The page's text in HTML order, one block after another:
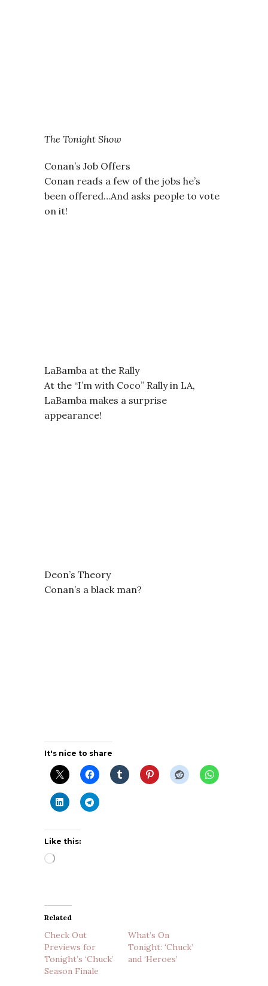
The Tonight Show
Conan’s Job Offers
Conan reads a few of the jobs he’s
been offered…And asks people to vote
on it!
LaBamba at the Rally
At the “I’m with Coco” Rally in LA,
LaBamba makes a surprise
appearance!
Deon’s Theory
Conan’s a black man?
It's nice to share
Like this:
Loading…
Related
Check Out
Previews for
Tonight’s ‘Chuck’
Season Finale
What’s On
Tonight: ‘Chuck’
and ‘Heroes’